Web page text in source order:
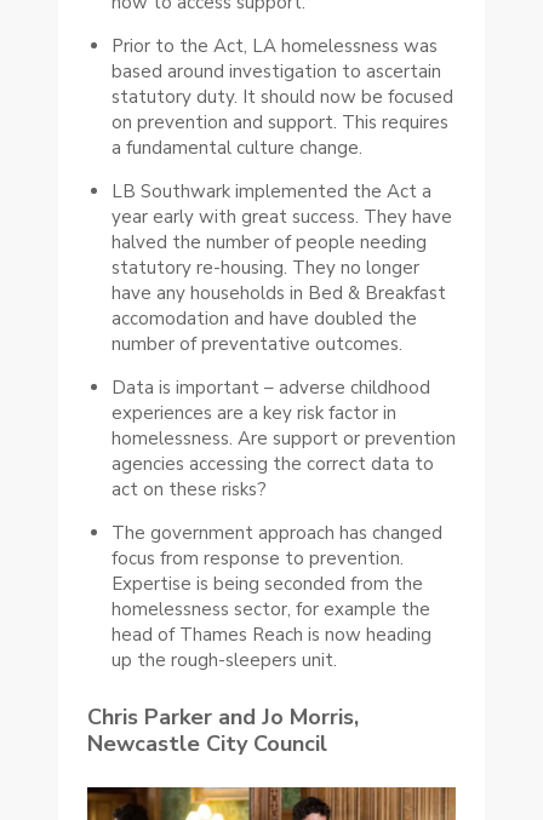
Prior to the Act, LA homelessness was
based around investigation to ascertain
statutory duty. It should now be focused
on prevention and support. This requires
a fundamental culture change.
LB Southwark implemented the Act a
year early with great success. They have
halved the number of people needing
statutory re-housing. They no longer
have any households in Bed & Breakfast
accomodation and have doubled the
number of preventative outcomes.
Data is important – adverse childhood
experiences are a key risk factor in
homelessness. Are support or prevention
agencies accessing the correct data to
act on these risks?
The government approach has changed
focus from response to prevention.
Expertise is being seconded from the
homelessness sector, for example the
head of Thames Reach is now heading
up the rough-sleepers unit.
Chris Parker and Jo Morris,
Newcastle City Council